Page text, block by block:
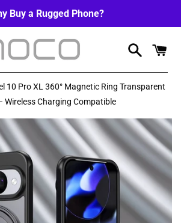
Buy a Rugged Phone?
10 Pro XL 360° Magnetic Ring Transparent
Wireless Charging Compatible